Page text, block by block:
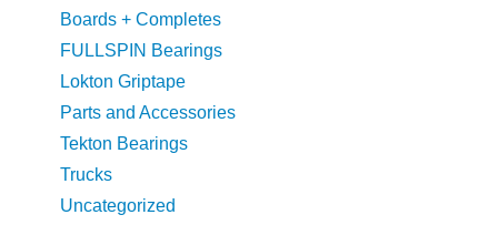
Boards + Completes
FULLSPIN Bearings
Lokton Griptape
Parts and Accessories
Tekton Bearings
Trucks
Uncategorized